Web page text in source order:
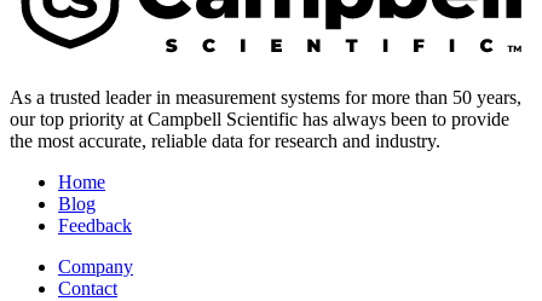
As a trusted leader in measurement systems for more than 50 years,
our top priority at Campbell Scientific has always been to provide
the most accurate, reliable data for research and industry.
Home
Blog
Feedback
Company
Contact